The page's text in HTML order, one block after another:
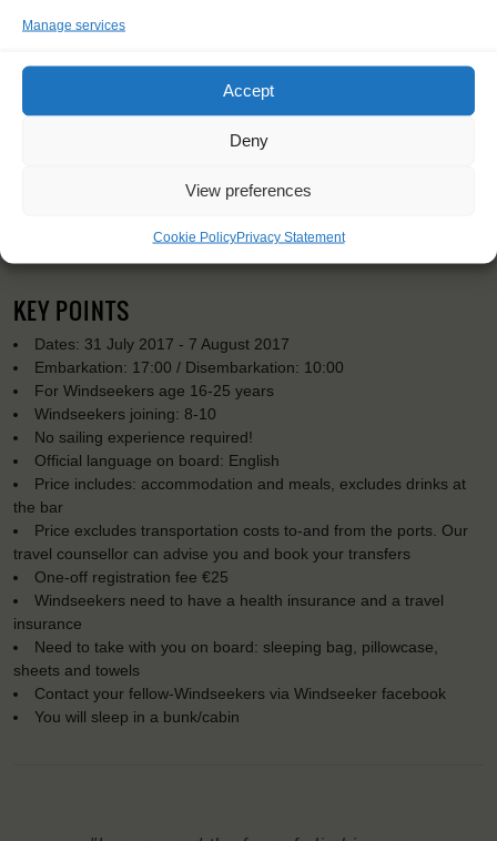
Manage services
Accept
Deny
View preferences
Cookie PolicyPrivacy Statement
KEY POINTS
Dates: 31 July 2017 - 7 August 2017
Embarkation: 17:00 / Disembarkation: 10:00
For Windseekers age 16-25 years
Windseekers joining: 8-10
No sailing experience required!
Official language on board: English
Price includes: accommodation and meals, excludes drinks at
the bar
Price excludes transportation costs to-and from the ports. Our
travel counsellor can advise you and book your transfers
One-off registration fee €25
Windseekers need to have a health insurance and a travel
insurance
Need to take with you on board: sleeping bag, pillowcase,
sheets and towels
Contact your fellow-Windseekers via Windseeker facebook
You will sleep in a bunk/cabin